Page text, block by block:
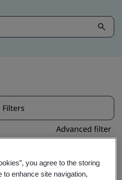
Filters
Advanced filter
you agree to the storing
enhance site navigation,